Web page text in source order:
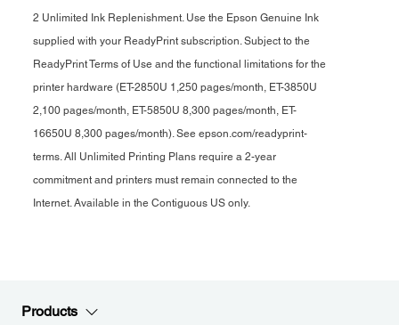
2 Unlimited Ink Replenishment. Use the Epson Genuine Ink
supplied with your ReadyPrint subscription. Subject to the
ReadyPrint Terms of Use and the functional limitations for the
printer hardware (ET-2850U 1,250 pages/month, ET-3850U
2,100 pages/month, ET-5850U 8,300 pages/month, ET-
16650U 8,300 pages/month). See epson.com/readyprint-
terms. All Unlimited Printing Plans require a 2-year
commitment and printers must remain connected to the
Internet. Available in the Contiguous US only.
Products